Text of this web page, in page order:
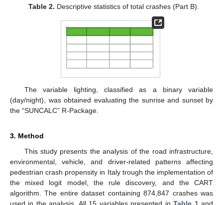
Table 2. Descriptive statistics of total crashes (Part B).
The variable lighting, classified as a binary variable
(day/night), was obtained evaluating the sunrise and sunset by
the “SUNCALC” R-Package.
3. Method
This study presents the analysis of the road infrastructure,
environmental, vehicle, and driver-related patterns affecting
pedestrian crash propensity in Italy trough the implementation of
the mixed logit model, the rule discovery, and the CART
algorithm. The entire dataset containing 874,847 crashes was